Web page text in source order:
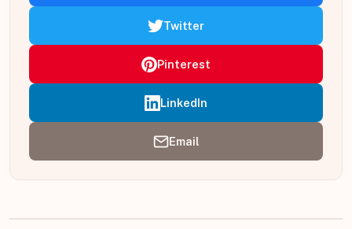
Twitter
Pinterest
LinkedIn
Email